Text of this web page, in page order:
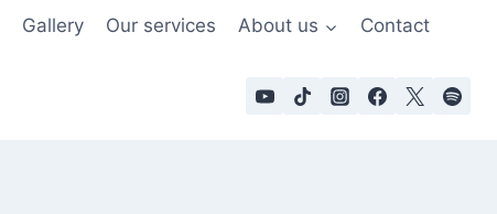
Gallery Our services About us Contact